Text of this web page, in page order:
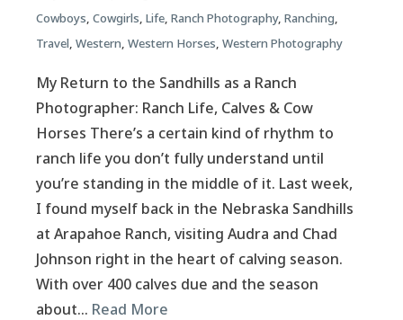
Cowboys, Cowgirls, Life, Ranch Photography, Ranching,
Travel, Western, Western Horses, Western Photography
My Return to the Sandhills as a Ranch
Photographer: Ranch Life, Calves & Cow
Horses There’s a certain kind of rhythm to
ranch life you don’t fully understand until
you’re standing in the middle of it. Last week,
I found myself back in the Nebraska Sandhills
at Arapahoe Ranch, visiting Audra and Chad
Johnson right in the heart of calving season.
With over 400 calves due and the season
about… Read More